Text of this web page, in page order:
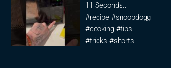
11 Seconds..
#recipe #snoopdogg
#cooking #tips
#tricks #shorts